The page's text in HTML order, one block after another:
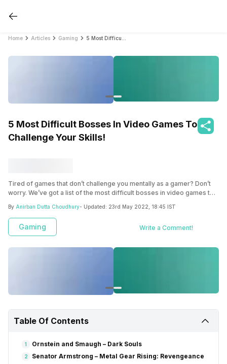
Home Articles Gaming
5 Most Difficult Bosses In Video Games To
Challenge Your Skills!
Tired of games that don’t challenge you mentally as a gamer? Don’t
worry. We’ve got a list of the most difficult bosses in video games to
By Anirban Dutta Choudhury- Updated: 23rd May 2022, 18:45 IST
Gaming Write a Comment!
Table Of Contents
1 Ornstein and Smaugh – Dark Souls
2 Senator Armstrong – Metal Gear Rising: Revengeance